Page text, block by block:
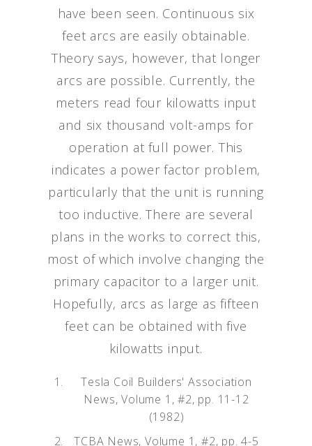
have been seen. Continuous six
feet arcs are easily obtainable.
Theory says, however, that longer
arcs are possible. Currently, the
meters read four kilowatts input
and six thousand volt-amps for
operation at full power. This
indicates a power factor problem,
particularly that the unit is running
too inductive. There are several
plans in the works to correct this,
most of which involve changing the
primary capacitor to a larger unit.
Hopefully, arcs as large as fifteen
feet can be obtained with five
kilowatts input.
Tesla Coil Builders' Association
News, Volume 1, #2, pp. 11-12
(1982)
TCBA News, Volume 1, #2, pp. 4-5